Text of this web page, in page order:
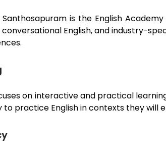
Santhosapuram is the English
conversational English, and industry-
on interactive and practical
practice English in contexts they will